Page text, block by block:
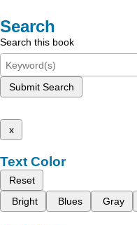
Search
Search this book
Submit Search
x
Text Color
Reset
Bright
Blues Gray